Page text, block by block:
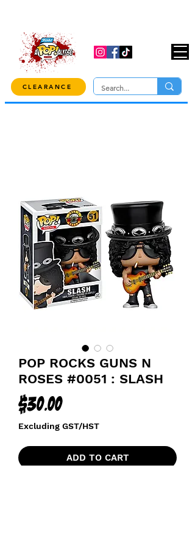
CLEARANCE
POP ROCKS GUNS N
ROSES #0051 : SLASH
$30.00Price
Excluding GST/HST
ADD TO CART